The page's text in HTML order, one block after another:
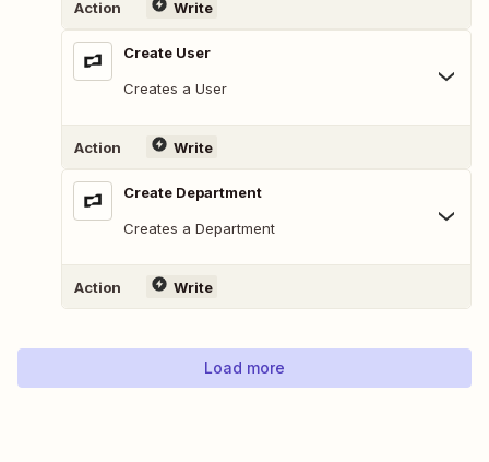
Action Write
Create User
Creates a User
Action Write
Create Department
Creates a Department
Action Write
Load more